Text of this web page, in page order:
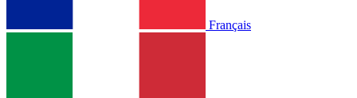
Français